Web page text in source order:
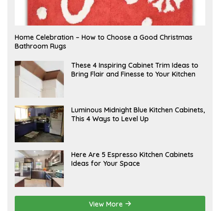
F
E
B
U
Home Celebration – How to Choose a Good Christmas
Bathroom Rugs
A
P
R
These 4 Inspiring Cabinet Trim Ideas to
Bring Flair and Finesse to Your Kitchen
A
P
R
Luminous Midnight Blue Kitchen Cabinets,
This 4 Ways to Level Up
A
P
R
Here Are 5 Espresso Kitchen Cabinets
Ideas for Your Space
View More